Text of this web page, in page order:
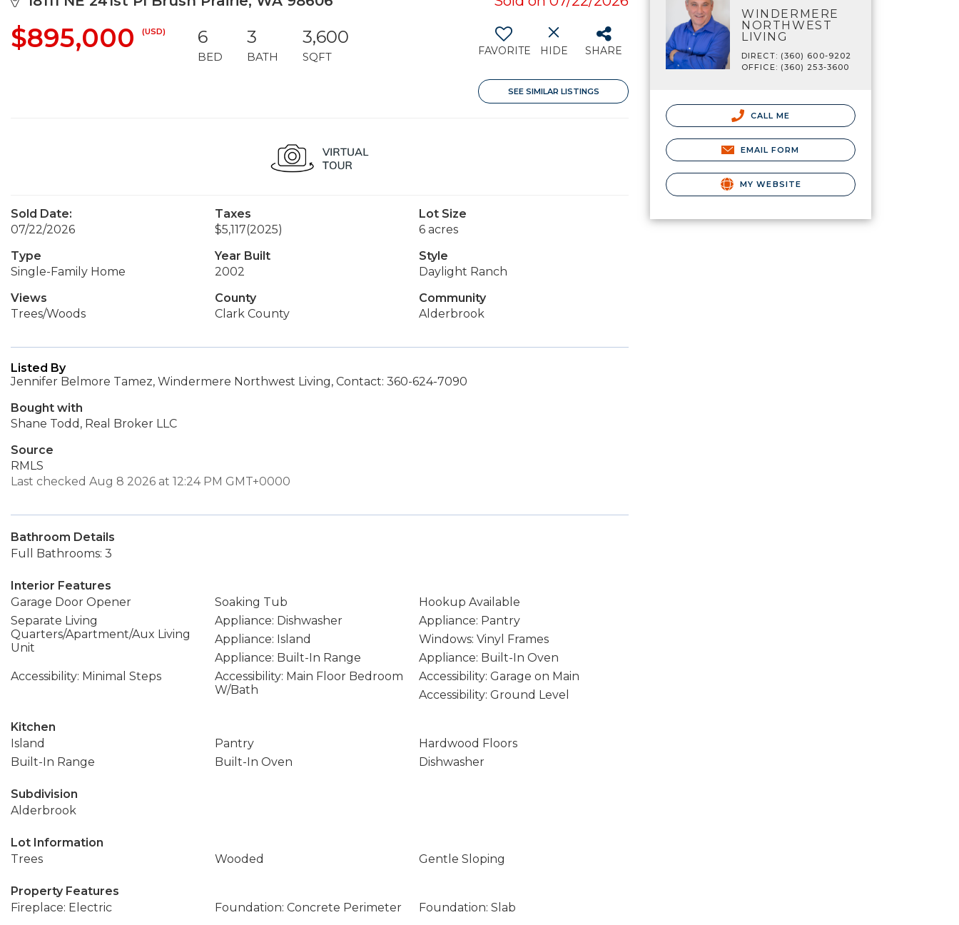
$895,000 (USD) 6
BED
3
BATH
3,600
SQFT FAVORITE HIDE SHARE
SEE SIMILAR LISTINGS
Sold Date:
07/22/2026
Taxes
$5,117(2025)
Lot Size
6 acres
Type
Single-Family Home
Year Built
2002
Style
Daylight Ranch
Views
Trees/Woods
County
Clark County
Community
Alderbrook
Listed By
Jennifer Belmore Tamez, Windermere Northwest Living, Contact: 360-624-7090
Bought with
Shane Todd, Real Broker LLC
Source
RMLS
Last checked Aug 8 2026 at 12:24 PM GMT+0000
Bathroom Details
Full Bathrooms: 3
Interior Features
Garage Door Opener
Soaking Tub
Hookup Available
Separate Living
Quarters/Apartment/Aux Living
Unit
Appliance: Dishwasher
Appliance: Pantry
Appliance: Island
Windows: Vinyl Frames
Appliance: Built-In Range
Appliance: Built-In Oven
Accessibility: Minimal Steps
Accessibility: Main Floor Bedroom
W/Bath
Accessibility: Garage on Main
Accessibility: Ground Level
Kitchen
Island
Pantry
Hardwood Floors
Built-In Range
Built-In Oven Dishwasher
Subdivision
Alderbrook
Lot Information
Trees
Wooded Gentle Sloping
Property Features
Fireplace: Electric
Foundation: Concrete Perimeter Foundation: Slab
WINDERMERE
NORTHWEST
LIVING
DIRECT: (360) 600-9202
OFFICE: (360) 253-3600
CALL ME
EMAIL FORM
MY WEBSITE